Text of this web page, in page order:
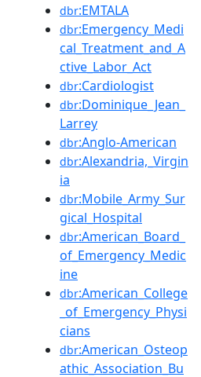
dbr:EMTALA
dbr:Emergency_Medi
cal_Treatment_and_A
ctive_Labor_Act
dbr:Cardiologist
dbr:Dominique_Jean_
Larrey
dbr:Anglo-American
dbr:Alexandria,_Virgin
ia
dbr:Mobile_Army_Sur
gical_Hospital
dbr:American_Board_
of_Emergency_Medic
ine
dbr:American_College
_of_Emergency_Physi
cians
dbr:American_Osteop
athic_Association_Bu